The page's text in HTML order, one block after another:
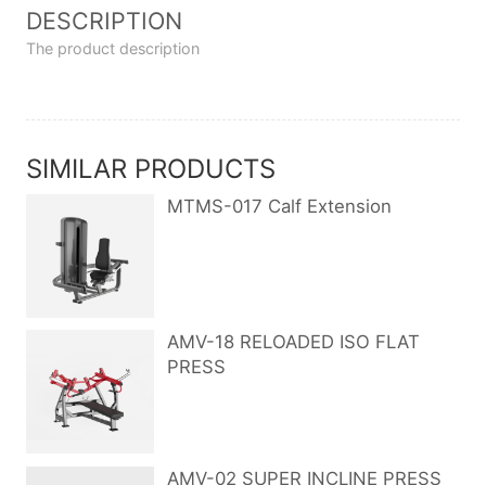
DESCRIPTION
The product description
SIMILAR PRODUCTS
MTMS-017 Calf Extension
AMV-18 RELOADED ISO FLAT
PRESS
AMV-02 SUPER INCLINE PRESS